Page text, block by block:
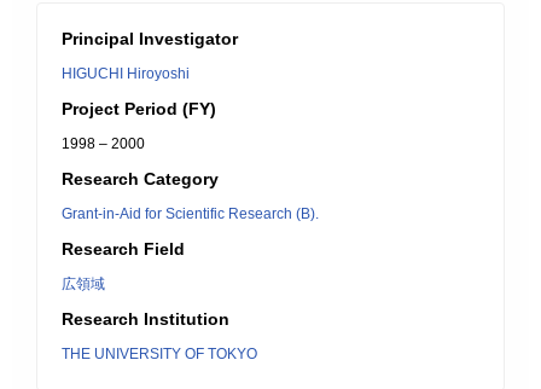
Principal Investigator
HIGUCHI Hiroyoshi
Project Period (FY)
1998 – 2000
Research Category
Grant-in-Aid for Scientific Research (B).
Research Field
広領域
Research Institution
THE UNIVERSITY OF TOKYO